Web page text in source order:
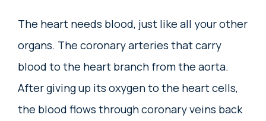
The heart needs blood, just like all your other
organs. The coronary arteries that carry
blood to the heart branch from the aorta.
After giving up its oxygen to the heart cells,
the blood flows through coronary veins back